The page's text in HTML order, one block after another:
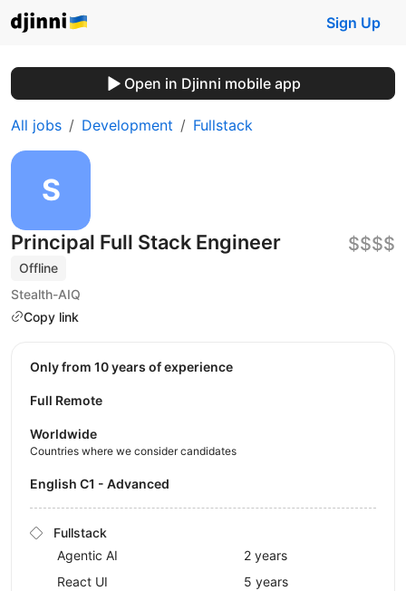
Sign Up
Open in Djinni mobile app
All jobs Development Fullstack
Principal Full Stack Engineer
Offline
Stealth-AIQ
Copy link
$$$$
Only from 10 years of experience
Full Remote
Worldwide
Countries where we consider candidates
English C1 - Advanced
Fullstack
Agentic AI
2 years
React UI
5 years